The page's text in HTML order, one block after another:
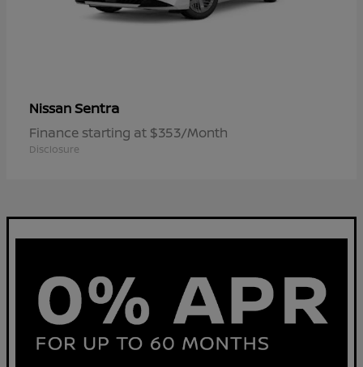
NissanSentra
Finance starting at $353/Month
Disclosure